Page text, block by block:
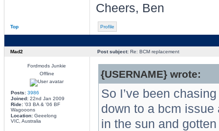
Cheers, Ben
Top Profile
Mad2 Post subject:Re: BCM replacement
Fordmods Junkie
Offline
Posts: 3986
Joined:22nd Jan 2009
Ride:'03 BA & '06 BF
Wagooons
Location:Geeelong
VIC, Australia
{USERNAME} wrote:
So I’ve been
down to a bcm
in the sun and